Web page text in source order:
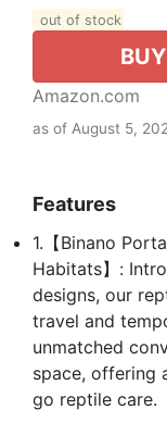
out of stock
Amazon.com
as of August 5,
Features
1.【Binano
Habitats】:
designs, our
travel and
unmatched
space, offering
go reptile care.